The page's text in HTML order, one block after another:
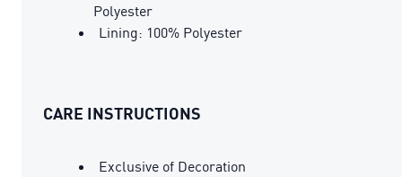
Polyester
Lining: 100% Polyester
CARE INSTRUCTIONS
Exclusive of Decoration